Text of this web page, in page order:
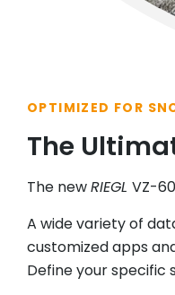
OPTIMIZED FOR
The
The newRIEGL VZ-
A wide variety of
customized apps
Define your specific